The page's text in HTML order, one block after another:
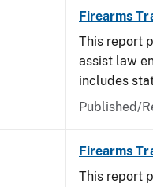
Firearms
This report
assist law
includes
Published/
Firearms
This report